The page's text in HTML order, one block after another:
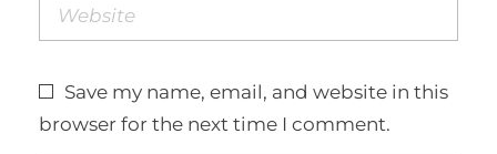
Save my name, email, and website in this
browser for the next time I comment.